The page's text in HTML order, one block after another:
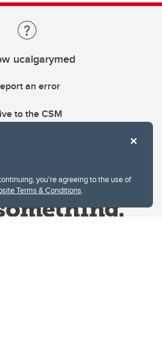
you're agreeing to the use of
Terms & Conditions.
ucalgarymed
an error
to the CSM